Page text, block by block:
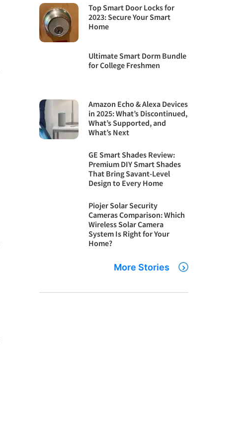
Top Smart Door Locks for
2023: Secure Your Smart
Home
Ultimate Smart Dorm Bundle
for College Freshmen
Amazon Echo & Alexa Devices
in 2025: What’s Discontinued,
What’s Supported, and
What’s Next
GE Smart Shades Review:
Premium DIY Smart Shades
That Bring Savant-Level
Design to Every Home
Piojer Solar Security
Cameras Comparison: Which
Wireless Solar Camera
System Is Right for Your
Home?
More Stories